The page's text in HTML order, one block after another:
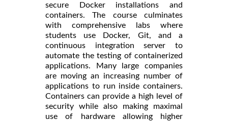
secure Docker installations and
containers. The course culminates
with comprehensive labs where
students use Docker, Git, and a
continuous integration server to
automate the testing of containerized
applications. Many large companies
are moving an increasing number of
applications to run inside containers.
Containers can provide a high level of
security while also making maximal
use of hardware allowing higher